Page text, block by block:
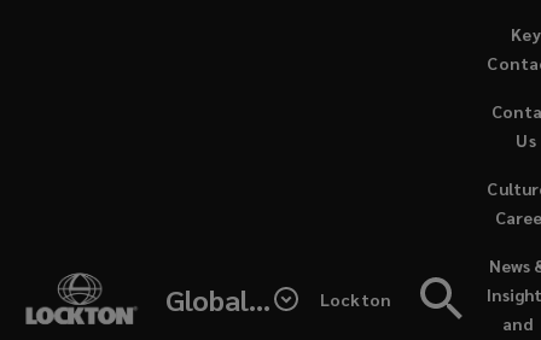
Global - Lockton Re
Lockton
News
and
a
new
Us
Key